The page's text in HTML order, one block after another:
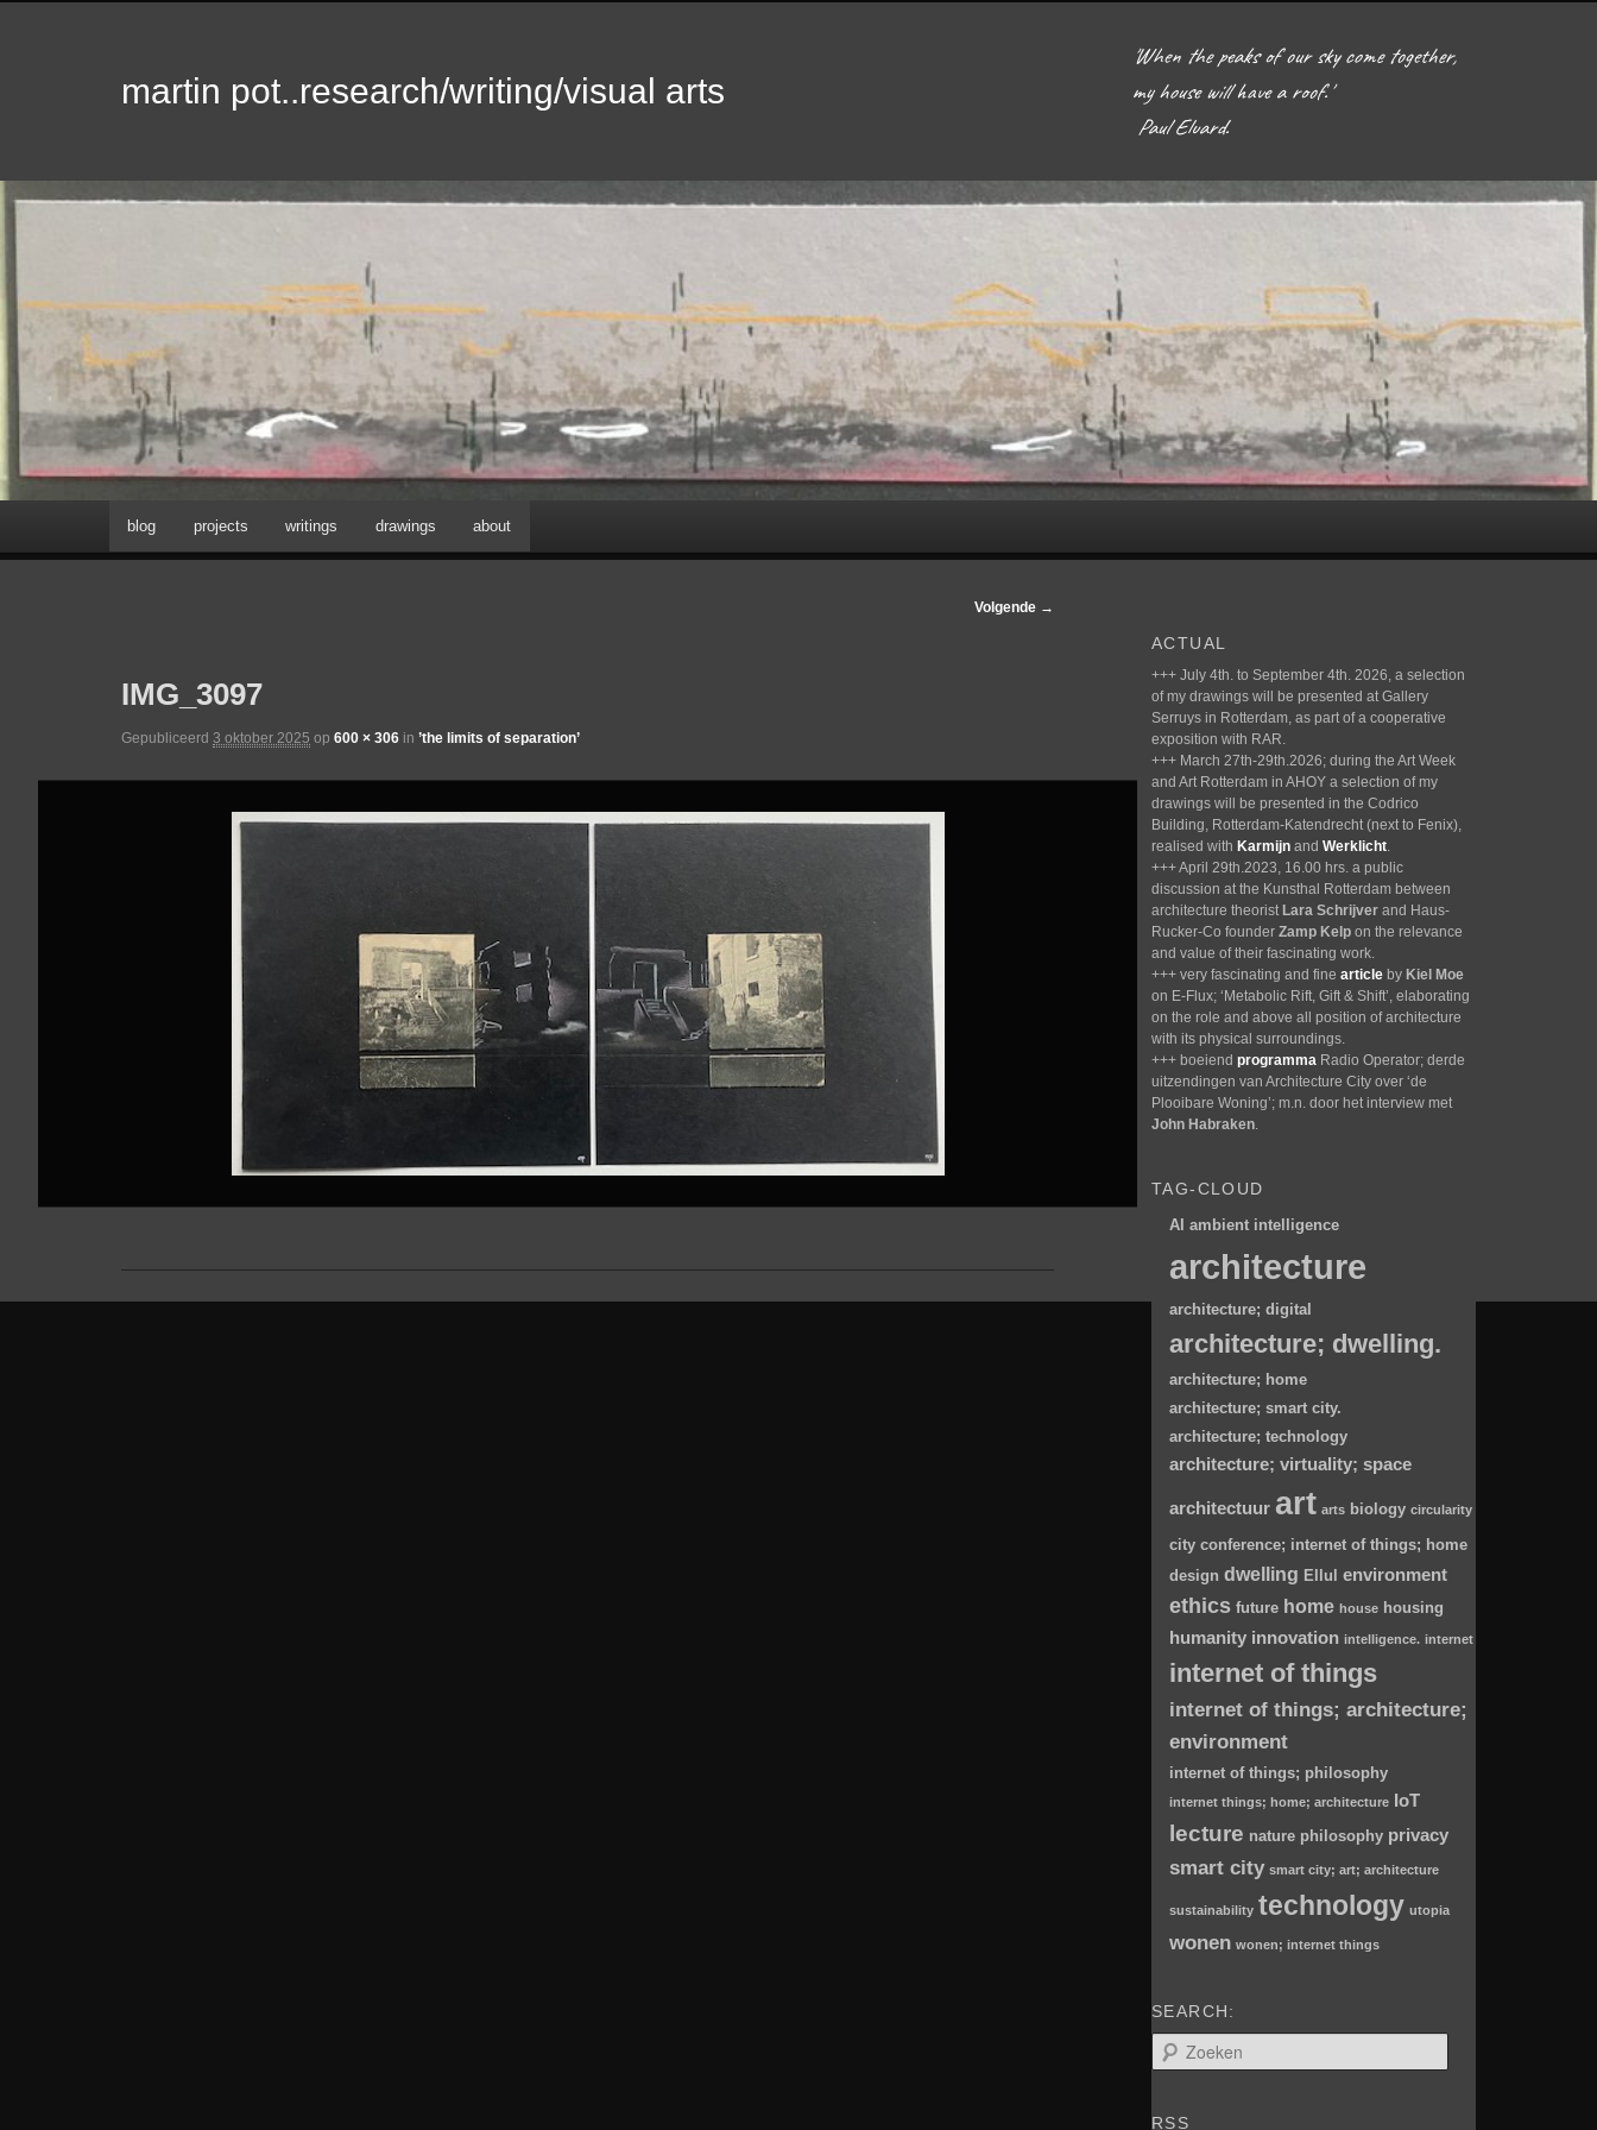
martin pot..research/writing/visual arts
'When the peaks of our sky come together,
my house will have a roof.'
Paul Eluard.
Spring
inhoud
blog projects writings drawings about
Volgende →
IMG_3097
Gepubliceerd3 oktober 2025 op600 × 306 in’the limits of separation’
ACTUAL
+++ July 4th. to September 4th. 2026, a selection
of my drawings will be presented at Gallery
Serruys in Rotterdam, as part of a cooperative
exposition with RAR.
+++ March 27th-29th.2026; during the Art Week
and Art Rotterdam in AHOY a selection of my
drawings will be presented in the Codrico
Building, Rotterdam-Katendrecht (next to Fenix),
realised with Karmijn andWerklicht.
+++ April 29th.2023, 16.00 hrs. a public
discussion at the Kunsthal Rotterdam between
architecture theorist Lara Schrijver and Haus-
Rucker-Co founderZamp Kelp on the relevance
and value of their fascinating work.
+++ very fascinating and finearticle by Kiel Moe
on E-Flux; ‘Metabolic Rift, Gift & Shift’, elaborating
on the role and above all position of architecture
with its physical surroundings.
+++ boeiendprogramma Radio Operator; derde
uitzendingen van Architecture City over ‘de
Plooibare Woning’; m.n. door het interview met
John Habraken.
TAG-CLOUD
AI ambient intelligence
architecture
architecture; digital
architecture; dwelling.
architecture; home
architecture; smart city.
architecture; technology
architecture; virtuality; space
architectuur art arts biology circularity
city conference; internet of things; home
design dwelling Ellul environment
ethics future home house housing
humanity innovation intelligence. internet
internet of things
internet of things; architecture;
environment
internet of things; philosophy
internet things; home; architecture IoT
lecture nature philosophy privacy
smart city smart city; art; architecture
sustainability technology utopia
wonen wonen; internet things
SEARCH:
o
RSS